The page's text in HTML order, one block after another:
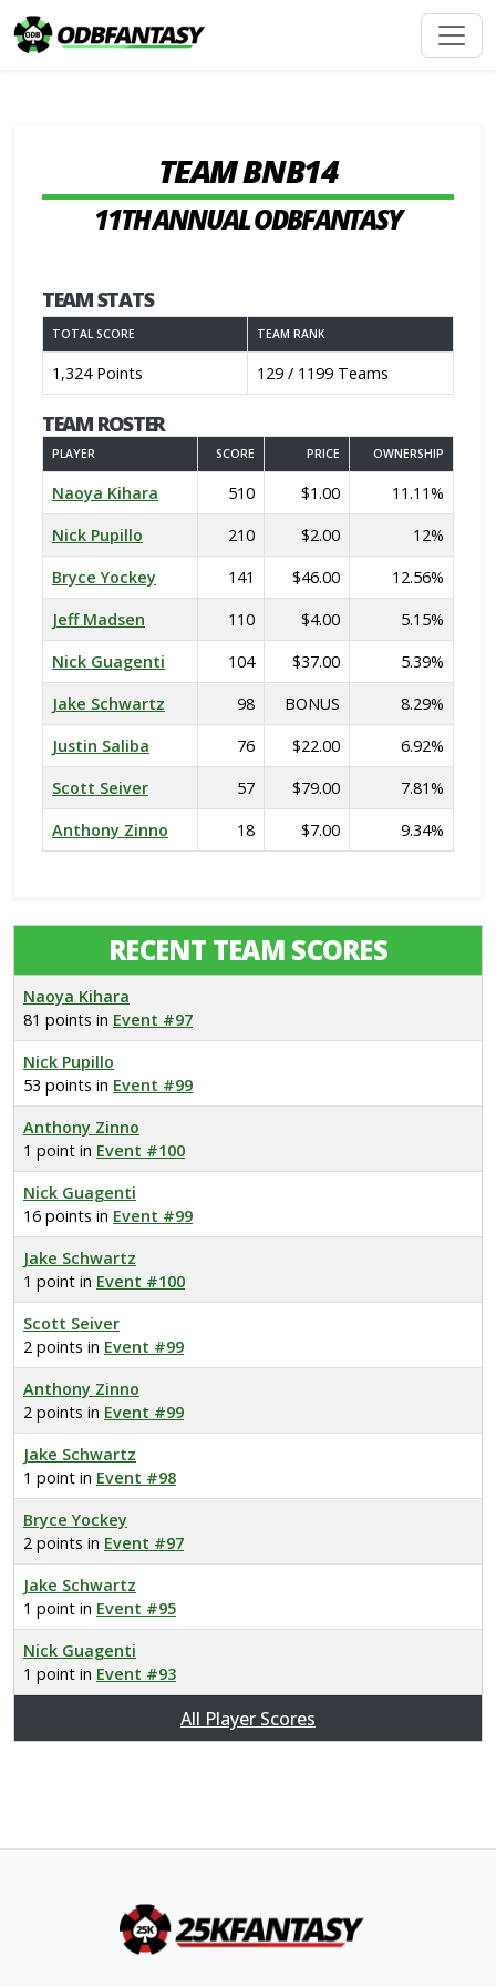
TEAM BNB14
11TH ANNUAL ODBFANTASY
TEAM STATS
TOTAL SCORE TEAM RANK
1,324 Points 129 / 1199 Teams
TEAM ROSTER
PLAYER SCORE PRICE OWNERSHIP
Naoya Kihara 510 $1.00
11.11%
Nick Pupillo
210 $2.00
12%
Bryce Yockey
141 $46.00
12.56%
Jeff Madsen
110 $4.00
5.15%
Nick Guagenti
104 $37.00
5.39%
Jake Schwartz
98 BONUS
8.29%
Justin Saliba
76 $22.00
6.92%
Scott Seiver
57 $79.00
7.81%
Anthony Zinno
18 $7.00 9.34%
RECENT TEAM SCORES
Naoya Kihara
81 points in Event #97
Nick Pupillo
53 points in Event #99
Anthony Zinno
1 point in Event #100
Nick Guagenti
16 points in Event #99
Jake Schwartz
1 point in Event #100
Scott Seiver
2 points in Event #99
Anthony Zinno
2 points in Event #99
Jake Schwartz
1 point in Event #98
Bryce Yockey
2 points in Event #97
Jake Schwartz
1 point in Event #95
Nick Guagenti
1 point in Event #93
All Player Scores